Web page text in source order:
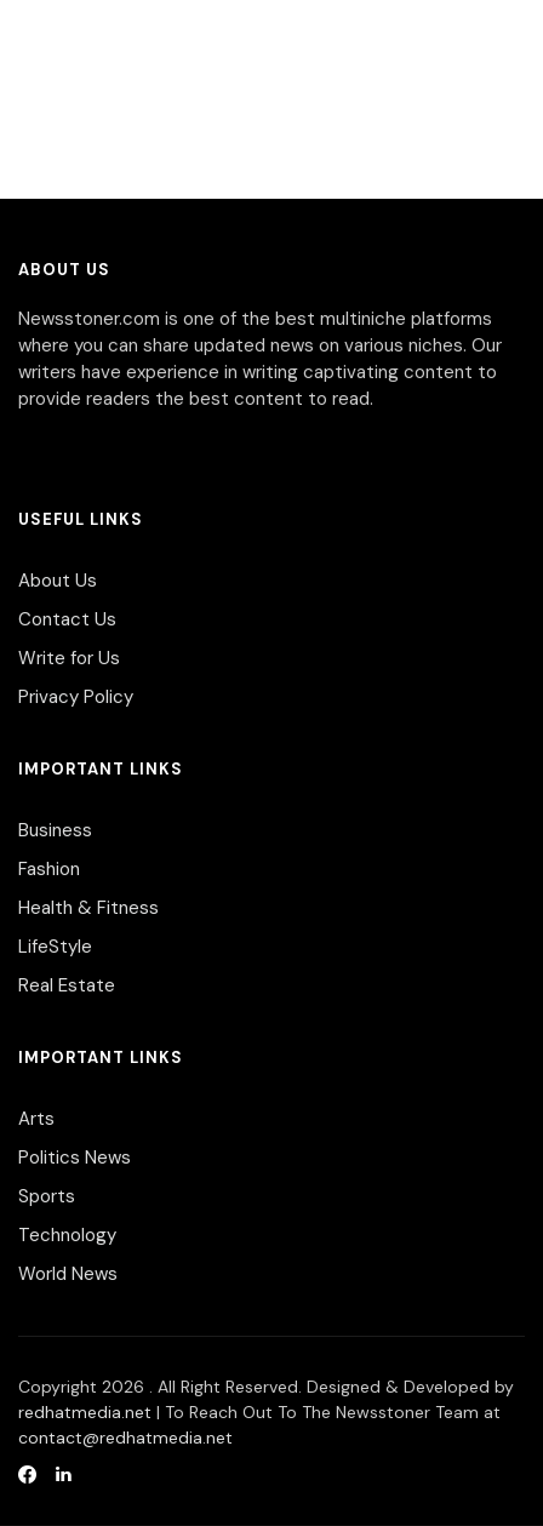
ABOUT US
Newsstoner.com is one of the best multiniche platforms
where you can share updated news on various niches. Our
writers have experience in writing captivating content to
provide readers the best content to read.
USEFUL LINKS
About Us
Contact Us
Write for Us
Privacy Policy
IMPORTANT LINKS
Business
Fashion
Health & Fitness
LifeStyle
Real Estate
IMPORTANT LINKS
Arts
Politics News
Sports
Technology
World News
Copyright 2026 . All Right Reserved. Designed & Developed by
redhatmedia.net | To Reach Out To The Newsstoner Team at
contact@redhatmedia.net